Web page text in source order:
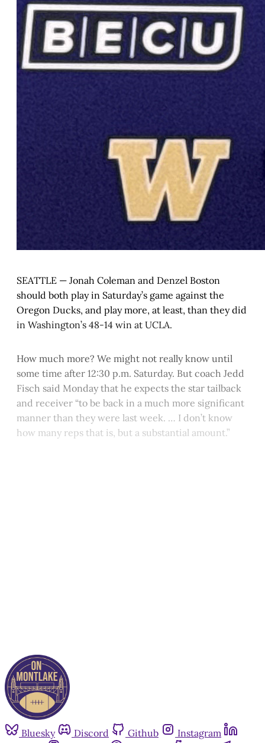
SEATTLE — Jonah Coleman and Denzel Boston
should both play in Saturday’s game against the
Oregon Ducks, and play more, at least, than they did
in Washington’s 48-14 win at UCLA.
How much more? We might not really know until
some time after 12:30 p.m. Saturday. But coach Jedd
Fisch said Monday that he expects the star tailback
and receiver “to be back in a much more significant
manner than they were last week. … I don’t know
how many reps that is, but a substantial amount.”
Bluesky Discord Github
Instagram